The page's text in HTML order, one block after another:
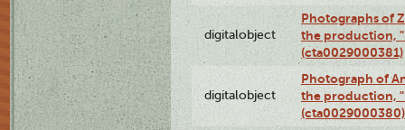
digitalobject
Photographs of
the production,
(cta0029000381)
digitalobject
Photograph of
the production,
(cta0029000380)